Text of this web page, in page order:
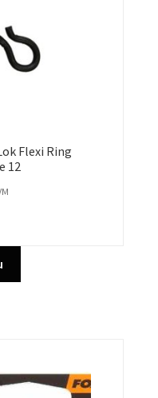
Flexi Ring
12